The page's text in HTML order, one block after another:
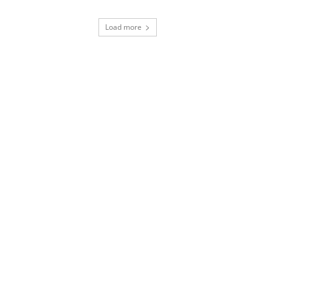
Load more